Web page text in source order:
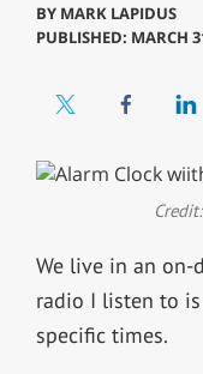
BY MARK LAPIDUS
PUBLISHED: MARCH
We live in an on-
radio I listen to
specific times.